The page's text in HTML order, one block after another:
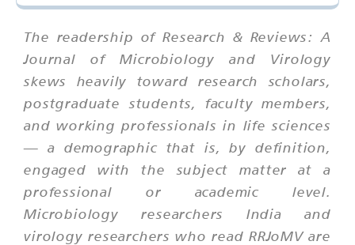
The readership of Research & Reviews: A
Journal of Microbiology and Virology
skews heavily toward research scholars,
postgraduate students, faculty members,
and working professionals in life sciences
— a demographic that is, by definition,
engaged with the subject matter at a
professional or academic level.
Microbiology researchers India and
virology researchers who read RRJoMV are